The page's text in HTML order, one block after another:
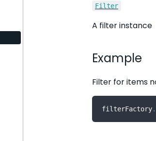
Filter
A filter instance
Example
Filter for items
filterFactory.